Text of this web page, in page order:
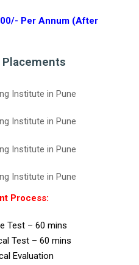
Per Annum (After
Process:
Test – 60 mins
Test – 60 mins
Evaluation